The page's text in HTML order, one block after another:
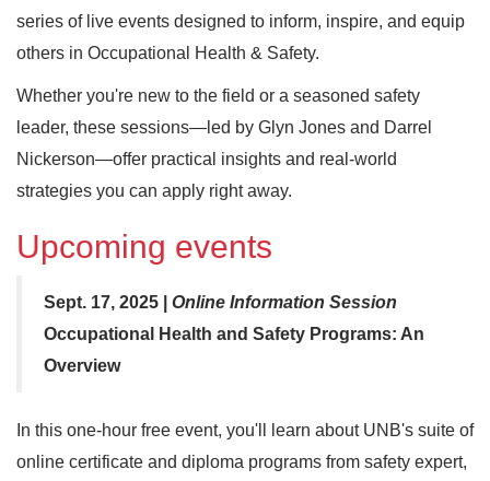
series of live events designed to inform, inspire, and equip
others in Occupational Health & Safety.
Whether you're new to the field or a seasoned safety
leader, these sessions—led by Glyn Jones and Darrel
Nickerson—offer practical insights and real-world
strategies you can apply right away.
Upcoming events
Sept. 17, 2025 | Online Information Session
Occupational Health and Safety Programs: An
Overview
In this one-hour free event, you'll learn about UNB's suite of
online certificate and diploma programs from safety expert,